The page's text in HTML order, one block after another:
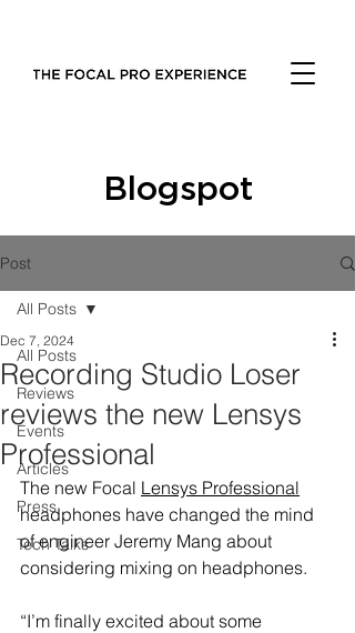
Blogspot
Post
All Posts
Reviews
Events
Articles
Press
Tech Talks
All Posts
Recording Studio Loser
reviews the new Lensys
Professional
Dec 7, 2024
The new Focal Lensys Professional
headphones have changed the mind
of engineer Jeremy Mang about
considering mixing on headphones.
“I’m finally excited about some